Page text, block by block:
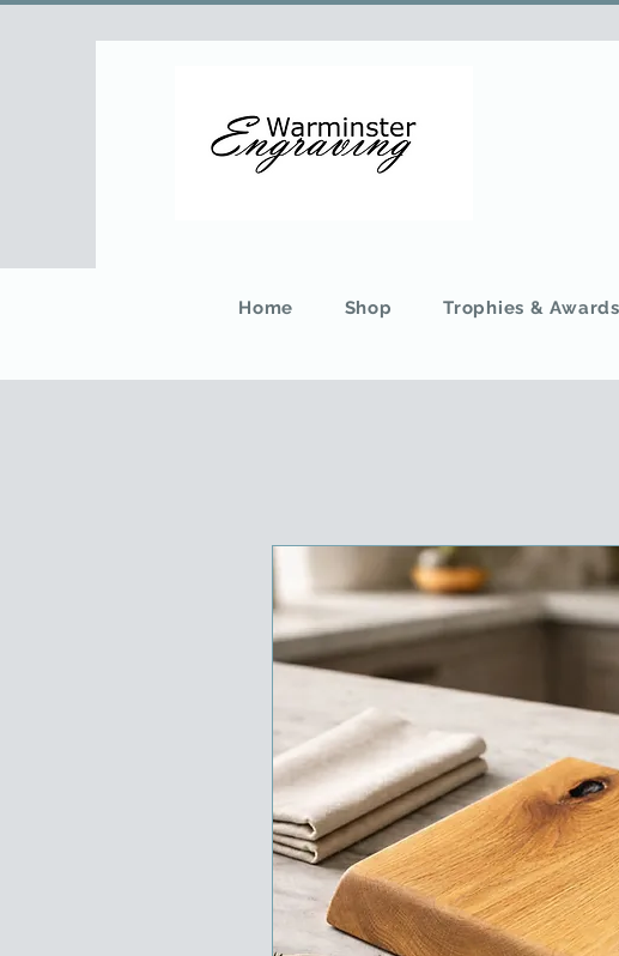
Home Shop Trophies & Awards